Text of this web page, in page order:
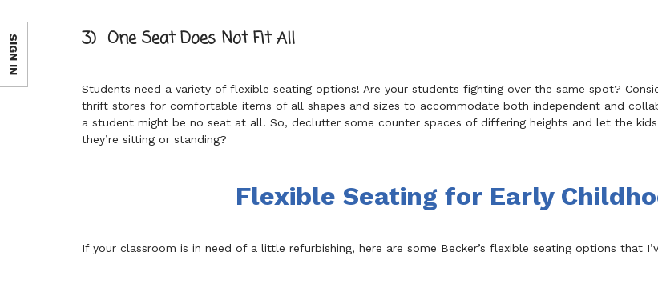
3) One Seat Does Not Fit All
Students need a variety of flexible seating options! Are your students fighting over the same spot?
thrift stores for comfortable items of all shapes and sizes to accommodate both independent and
a student might be no seat at all! So, declutter some counter spaces of differing heights and let the
they’re sitting or standing?
Flexible Seating for Early
If your classroom is in need of a little refurbishing, here are some Becker’s flexible seating options that
SIGN IN